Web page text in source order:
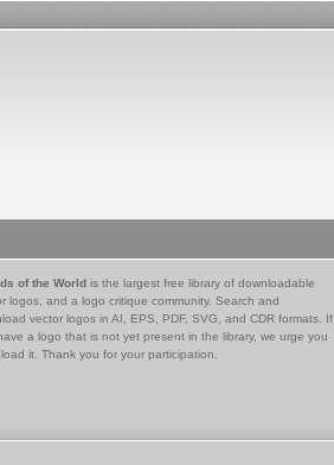
of the World is the largest free library of downloadable
logos, and a logo critique community. Search and
vector logos in AI, EPS, PDF, SVG, and CDR formats. If
a logo that is not yet present in the library, we urge you
it. Thank you for your participation.